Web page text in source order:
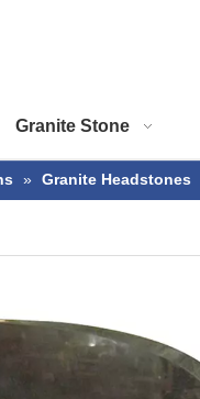
Granite Stone
» Granite Headstones